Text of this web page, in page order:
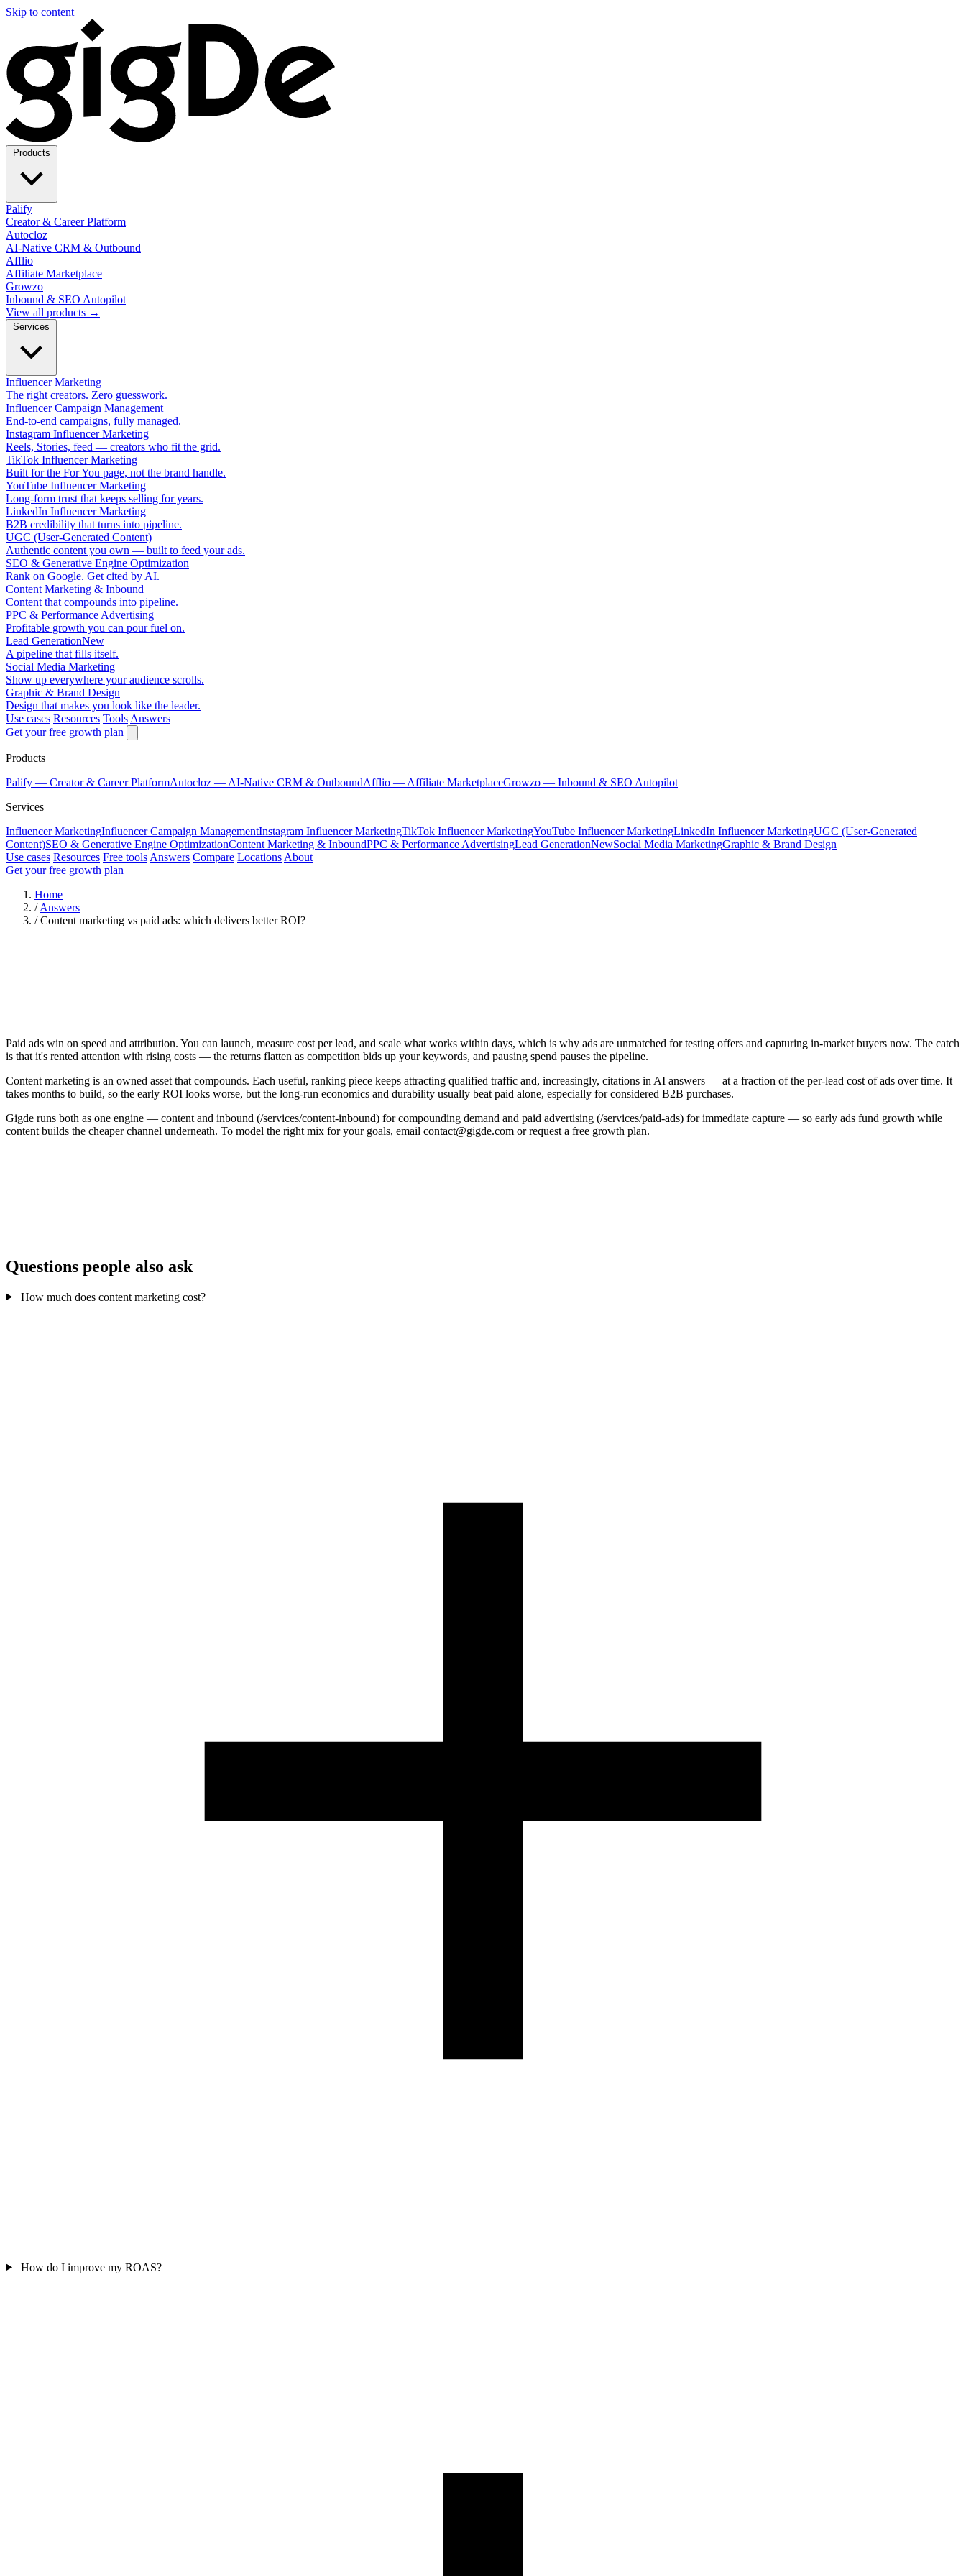
Skip to content
Palify
Creator & Career Platform
Autocloz
AI-Native CRM & Outbound
Afflio
Affiliate Marketplace
Growzo
Inbound & SEO Autopilot
View all products →
Influencer Marketing
The right creators. Zero guesswork.
Influencer Campaign Management
End-to-end campaigns, fully managed.
Instagram Influencer Marketing
Reels, Stories, feed — creators who fit the grid.
TikTok Influencer Marketing
Built for the For You page, not the brand handle.
YouTube Influencer Marketing
Long-form trust that keeps selling for years.
LinkedIn Influencer Marketing
B2B credibility that turns into pipeline.
UGC (User-Generated Content)
Authentic content you own — built to feed your ads.
SEO & Generative Engine Optimization
Rank on Google. Get cited by AI.
Content Marketing & Inbound
Content that compounds into pipeline.
PPC & Performance Advertising
Profitable growth you can pour fuel on.
Lead GenerationNew
A pipeline that fills itself.
Social Media Marketing
Show up everywhere your audience scrolls.
Graphic & Brand Design
Design that makes you look like the leader.
Use cases Resources Tools Answers
Get your free growth plan
Products
Palify — Creator & Career PlatformAutocloz — AI-Native CRM & OutboundAfflio — Affiliate MarketplaceGrowzo — Inbound & SEO Autopilot
Services
Influencer MarketingInfluencer Campaign ManagementInstagram Influencer MarketingTikTok Influencer MarketingYouTube Influencer MarketingLinkedIn Influencer MarketingUGC (User-Generated
Content)SEO & Generative Engine OptimizationContent Marketing & InboundPPC & Performance AdvertisingLead GenerationNewSocial Media MarketingGraphic & Brand Design
Use cases Resources Free tools Answers Compare Locations About
Get your free growth plan
Home
/ Answers
/ Content marketing vs paid ads: which delivers better ROI?
Paid ads win on speed and attribution. You can launch, measure cost per lead, and scale what works within days, which is why ads are unmatched for testing offers and capturing in-market buyers now. The catch
is that it's rented attention with rising costs — the returns flatten as competition bids up your keywords, and pausing spend pauses the pipeline.
Content marketing is an owned asset that compounds. Each useful, ranking piece keeps attracting qualified traffic and, increasingly, citations in AI answers — at a fraction of the per-lead cost of ads over time. It
takes months to build, so the early ROI looks worse, but the long-run economics and durability usually beat paid alone, especially for considered B2B purchases.
Gigde runs both as one engine — content and inbound (/services/content-inbound) for compounding demand and paid advertising (/services/paid-ads) for immediate capture — so early ads fund growth while
content builds the cheaper channel underneath. To model the right mix for your goals, email contact@gigde.com or request a free growth plan.
Questions people also ask
How much does content marketing cost?
How do I improve my ROAS?